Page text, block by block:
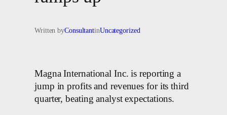
Written byConsultantinUncategorized
Magna International Inc. is reporting a
jump in profits and revenues for its third
quarter, beating analyst expectations.